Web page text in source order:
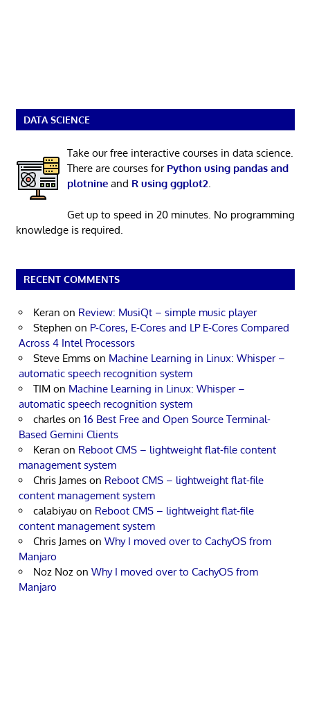
DATA SCIENCE
Take our free interactive courses in data science.
There are courses for Python using pandas and
plotnineand R using ggplot2.
Get up to speed in 20 minutes. No programming
knowledge is required.
RECENT COMMENTS
Keran on Review: MusiQt – simple music player
Stephen on P-Cores, E-Cores and LP E-Cores Compared
Across 4 Intel Processors
Steve Emms on Machine Learning in Linux: Whisper –
automatic speech recognition system
TIM on Machine Learning in Linux: Whisper –
automatic speech recognition system
charles on 16 Best Free and Open Source Terminal-
Based Gemini Clients
Keran on Reboot CMS – lightweight flat-file content
management system
Chris James on Reboot CMS – lightweight flat-file
content management system
calabiyau on Reboot CMS – lightweight flat-file
content management system
Chris James on Why I moved over to CachyOS from
Manjaro
Noz Noz on Why I moved over to CachyOS from
Manjaro